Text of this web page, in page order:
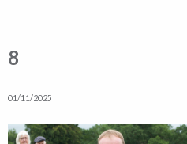
8
01/11/2025